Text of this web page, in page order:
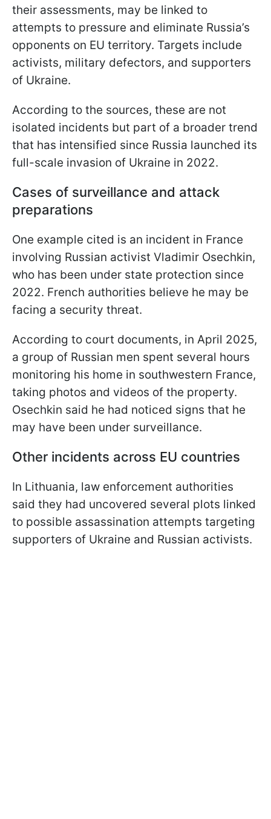
their assessments, may be linked to
attempts to pressure and eliminate Russia’s
opponents on EU territory. Targets include
activists, military defectors, and supporters
of Ukraine.
According to the sources, these are not
isolated incidents but part of a broader trend
that has intensified since Russia launched its
full-scale invasion of Ukraine in 2022.
Cases of surveillance and attack
preparations
One example cited is an incident in France
involving Russian activist Vladimir Osechkin,
who has been under state protection since
2022. French authorities believe he may be
facing a security threat.
According to court documents, in April 2025,
a group of Russian men spent several hours
monitoring his home in southwestern France,
taking photos and videos of the property.
Osechkin said he had noticed signs that he
may have been under surveillance.
Other incidents across EU countries
In Lithuania, law enforcement authorities
said they had uncovered several plots linked
to possible assassination attempts targeting
supporters of Ukraine and Russian activists.